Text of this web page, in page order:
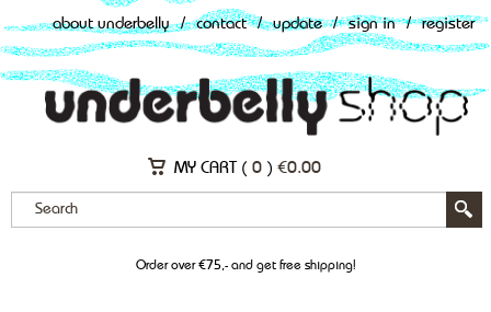
about underbelly / contact / update / sign in / register
MY CART ( 0 ) €0.00
Order over €75,- and get free shipping!